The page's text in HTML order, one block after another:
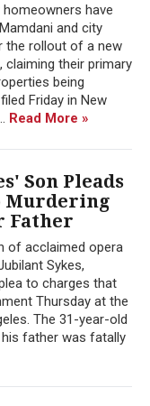
have
and city
the rollout of a new
claiming their primary
being
Friday in New
Read More »
Son Pleads
Murdering
Father
of acclaimed opera
Sykes,
to charges that
Thursday at the
The 31-year-old
father was fatally